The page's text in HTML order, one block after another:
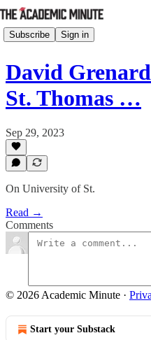
Subscribe Sign in
David
St. Thomas …
Sep 29, 2023
On University of St.
Read →
Comments
© 2026 Academic Minute ·
Start your Substack